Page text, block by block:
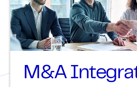
M&A